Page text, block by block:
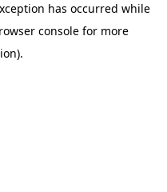
has occurred while
console for more